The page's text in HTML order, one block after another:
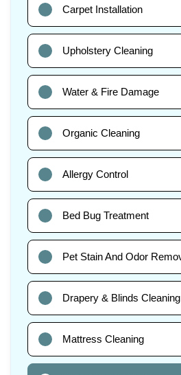
Carpet Installation
Upholstery Cleaning
Water & Fire Damage
Organic Cleaning
Allergy Control
Bed Bug Treatment
Pet Stain And Odor
Drapery & Blinds Cleaning
Mattress Cleaning